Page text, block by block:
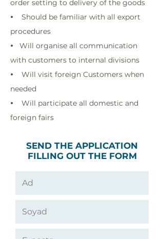
order setting to delivery of the goods
•
Should be familiar with all export
procedures
•
Will organise all communication
with customers to internal divisions
•
Will visit foreign Customers when
needed
•
Will participate all domestic and
foreign fairs
SEND THE APPLICATION
FILLING OUT THE FORM